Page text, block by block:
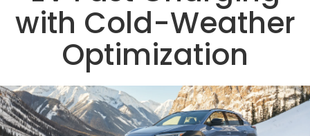
with Cold-Weather
Optimization